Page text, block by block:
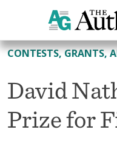
All Contests,
CONTESTS, GRANTS,
David
Prize for